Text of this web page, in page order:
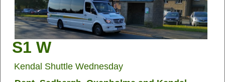
S1 W
Kendal Shuttle Wednesday